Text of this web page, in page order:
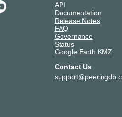
API
Documentation
Release Notes
FAQ
Governance
Status
Google Earth KMZ
Contact Us